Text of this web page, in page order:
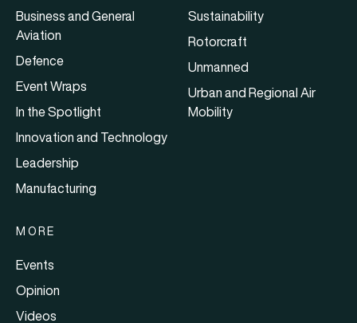
Business and General
Aviation
Defence
Event Wraps
In the Spotlight
Innovation and Technology
Leadership
Manufacturing
Sustainability
Rotorcraft
Unmanned
Urban and Regional Air
Mobility
MORE
Events
Opinion
Videos